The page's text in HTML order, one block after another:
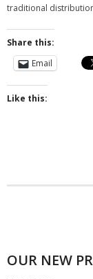
traditional
Share this:
Email
Like this:
OUR NEW